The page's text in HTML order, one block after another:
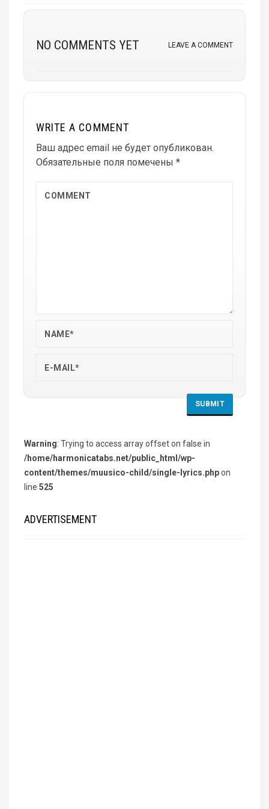
NO COMMENTS YET LEAVE A COMMENT
WRITE A COMMENT
Ваш адрес email не будет опубликован.
Обязательные поля помечены *
Warning: Trying to access array offset on false in
/home/harmonicatabs.net/public_html/wp-
content/themes/muusico-child/single-lyrics.phpon
line 525
ADVERTISEMENT